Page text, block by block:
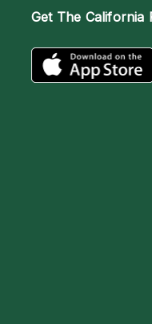
Get The California